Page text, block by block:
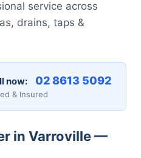
service across
drains, taps &
now: 02 8613 5092
& Insured
in Varroville —